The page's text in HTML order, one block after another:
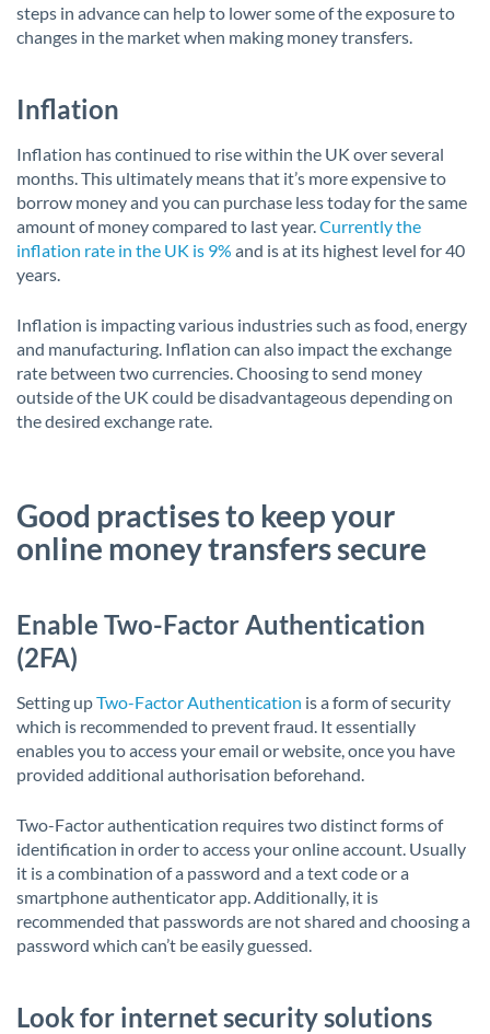
steps in advance can help to lower some of the exposure to
changes in the market when making money transfers.
Inflation
Inflation has continued to rise within the UK over several
months. This ultimately means that it’s more expensive to
borrow money and you can purchase less today for the same
amount of money compared to last year. Currently the
inflation rate in the UK is 9% and is at its highest level for 40
years.
Inflation is impacting various industries such as food, energy
and manufacturing. Inflation can also impact the exchange
rate between two currencies. Choosing to send money
outside of the UK could be disadvantageous depending on
the desired exchange rate.
Good practises to keep your
online money transfers secure
Enable Two-Factor Authentication
(2FA)
Setting upTwo-Factor Authentication is a form of security
which is recommended to prevent fraud. It essentially
enables you to access your email or website, once you have
provided additional authorisation beforehand.
Two-Factor authentication requires two distinct forms of
identification in order to access your online account. Usually
it is a combination of a password and a text code or a
smartphone authenticator app. Additionally, it is
recommended that passwords are not shared and choosing a
password which can’t be easily guessed.
Look for internet security solutions